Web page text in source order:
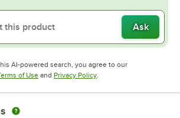
Ask
AI-powered search, you agree to our
of UseOpens in new tab
and Privacy PolicyOpens in new tab
.